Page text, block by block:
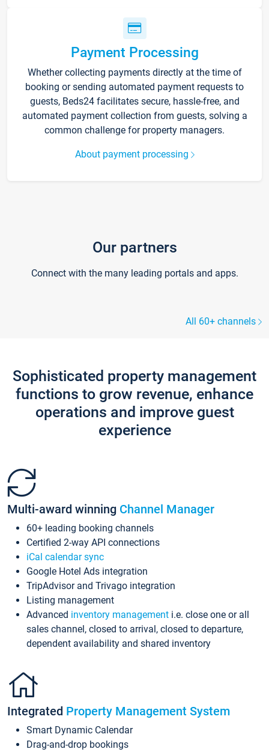
Payment Processing
Whether collecting payments directly at the time of
booking or sending automated payment requests to
guests, Beds24 facilitates secure, hassle-free, and
automated payment collection from guests, solving a
common challenge for property managers.
About payment processing
Our partners
Connect with the many leading portals and apps.
All 60+ channels
Sophisticated property management
functions to grow revenue, enhance
operations and improve guest
experience
Multi-award winning Channel Manager
60+ leading booking channels
Certified 2-way API connections
iCal calendar sync
Google Hotel Ads integration
TripAdvisor and Trivago integration
Listing management
Advanced inventory management i.e. close one or all
sales channel, closed to arrival, closed to departure,
dependent availability and shared inventory
Integrated Property Management System
Smart Dynamic Calendar
Drag-and-drop bookings